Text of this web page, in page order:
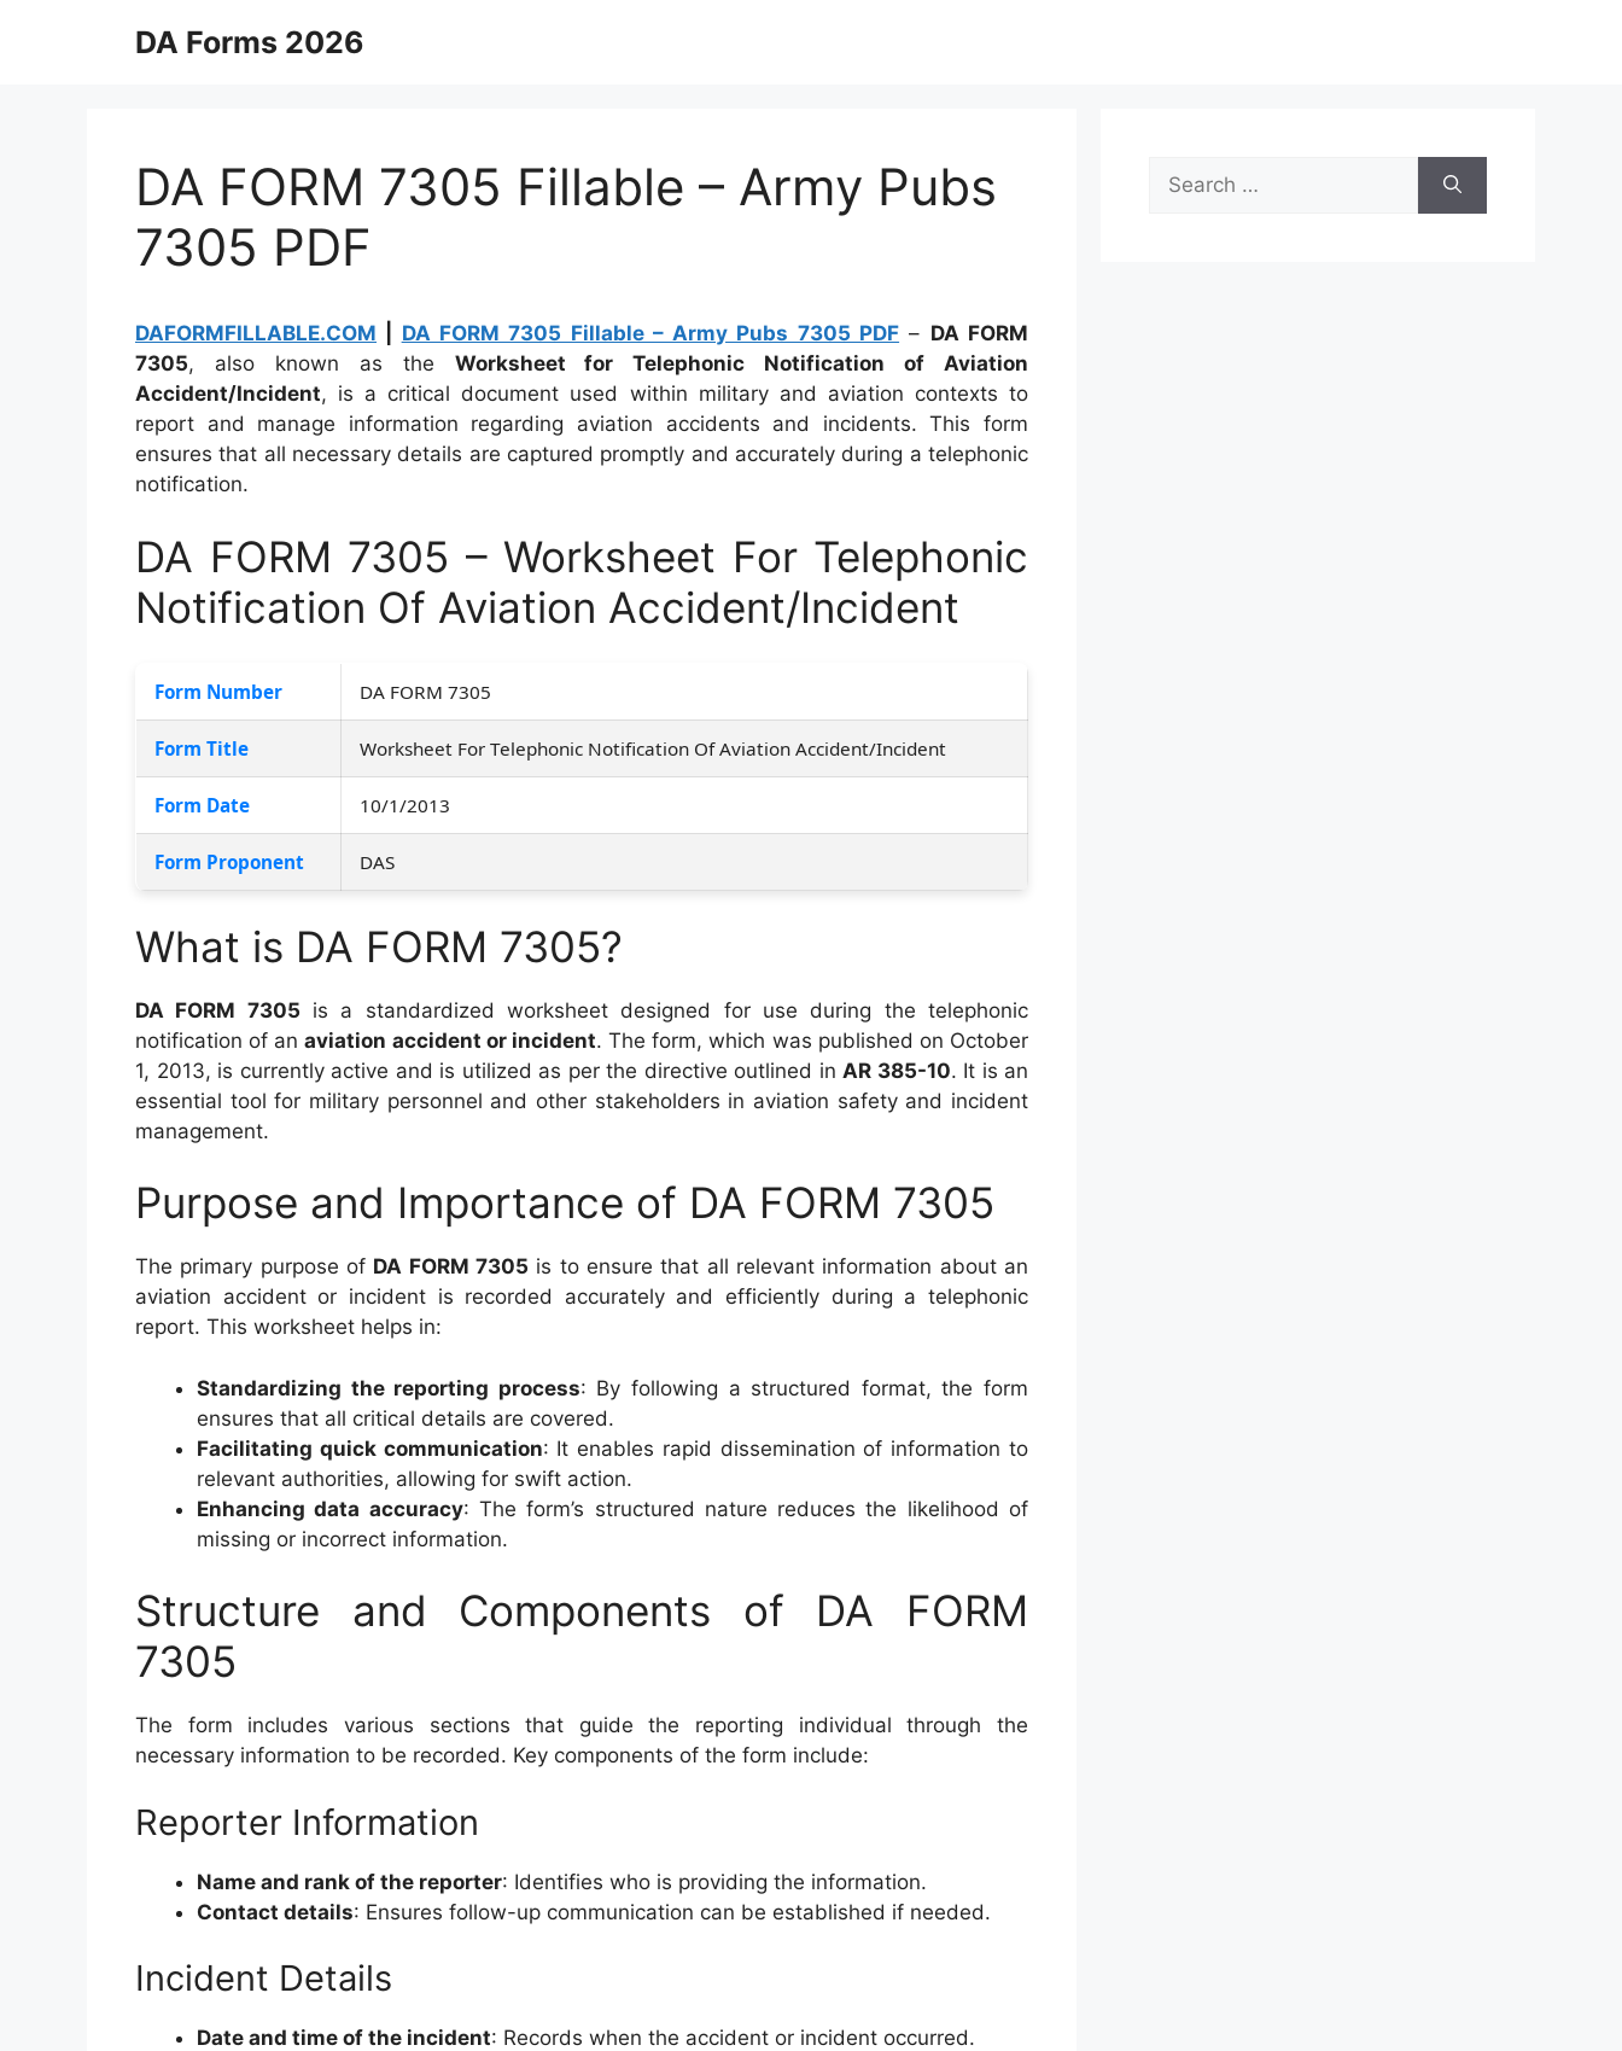
DA Forms 2026
DA FORM 7305 Fillable – Army Pubs
7305 PDF
DAFORMFILLABLE.COM DA FORM 7305 Fillable – Army Pubs 7305 PDF – DA FORM
7305, also known as the Worksheet for Telephonic Notification of Aviation
Accident/Incident, is a critical document used within military and aviation contexts to
report and manage information regarding aviation accidents and incidents. This form
ensures that all necessary details are captured promptly and accurately during a telephonic
notification.
DA FORM 7305 – Worksheet For Telephonic
Notification Of Aviation Accident/Incident
Form Number DA FORM 7305
Form Title Worksheet For Telephonic Notification Of Aviation Accident/Incident
Form Date 10/1/2013
Form Proponent DAS
What is DA FORM 7305?
DA FORM 7305 is a standardized worksheet designed for use during the telephonic
notification of anaviation accident or incident. The form, which was published on October
1, 2013, is currently active and is utilized as per the directive outlined in AR 385-10. It is an
essential tool for military personnel and other stakeholders in aviation safety and incident
management.
Purpose and Importance of DA FORM 7305
The primary purpose of DA FORM 7305 is to ensure that all relevant information about an
aviation accident or incident is recorded accurately and efficiently during a telephonic
report. This worksheet helps in:
Standardizing the reporting process: By following a structured format, the form
ensures that all critical details are covered.
Facilitating quick communication: It enables rapid dissemination of information to
relevant authorities, allowing for swift action.
Enhancing data accuracy: The form’s structured nature reduces the likelihood of
missing or incorrect information.
Structure and Components of DA FORM
7305
The form includes various sections that guide the reporting individual through the
necessary information to be recorded. Key components of the form include:
Reporter Information
Name and rank of the reporter: Identifies who is providing the information.
Contact details: Ensures follow-up communication can be established if needed.
Incident Details
Date and time of the incident: Records when the accident or incident occurred.
Search
for: